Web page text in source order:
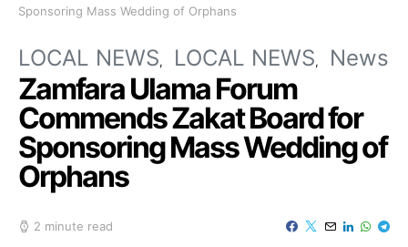
Sponsoring Mass Wedding of Orphans
LOCAL NEWS LOCAL NEWS News
Zamfara Ulama Forum
Commends Zakat Board for
Sponsoring Mass Wedding of
Orphans
2 minute read